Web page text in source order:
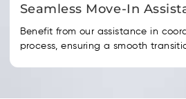
Seamless Move-In
Benefit from our assistance in
process, ensuring a smooth